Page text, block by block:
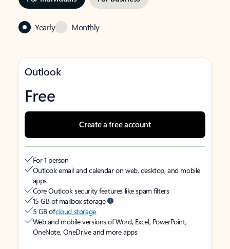
Yearly Monthly
Outlook
Free
Create a free account
For 1 person
Outlook email and calendar on web, desktop, and mobile
apps
Core Outlook security features like spam filters
15 GB of mailbox storage
5 GB ofcloud storage
Web and mobile versions of Word, Excel, PowerPoint,
OneNote, OneDrive and more apps